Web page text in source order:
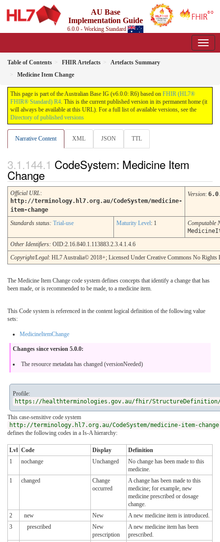
AU Base
Implementation Guide
6.0.0 - Working Standard
Table of Contents FHIR Artefacts
Artefacts Summary
Medicine Item Change
This page is part of the Australian Base IG (v6.0.0: R6) based on FHIR (HL7®
FHIR® Standard) R4. This is the current published version in its permanent home (it
will always be available at this URL). For a full list of available versions, see the
Directory of published versions
Narrative Content XML JSON TTL
CodeSystem: Medicine Item
Change
Official URL:
http://terminology.hl7.org.au/CodeSystem/medicine-
item-change
Version:
Standards status: Trial-use Maturity Level: 1
Computable
Other Identifiers: OID:2.16.840.1.113883.2.3.4.1.4.6
Copyright/Legal: HL7 Australia© 2018+; Licensed Under Creative Commons No Rights
The Medicine Item Change code system defines concepts that identify a change that has
been made, or is recommended to be made, to a medicine item.
This Code system is referenced in the content logical definition of the following value
sets:
MedicineItemChange
Changes since version 5.0.0:
The resource metadata has changed (versionNeeded)
Profile:
https://healthterminologies.gov.au/fhir/StructureDefinition/
This case-sensitive code system
http://terminology.hl7.org.au/CodeSystem/medicine-item-change
defines the following codes in a Is-A hierarchy:
Lvl Code Display
Definition
1
nochange Unchanged
No change has been made to this
medicine.
1
changed
Change
occurred
A change has been made to this
medicine; for example, new
medicine prescribed or dosage
change.
2
new New
A new medicine item is introduced.
3
prescribed
New
prescription
A new medicine item has been
prescribed.